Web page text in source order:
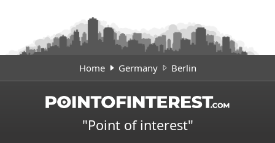
Home Germany Berlin
"Point of interest"